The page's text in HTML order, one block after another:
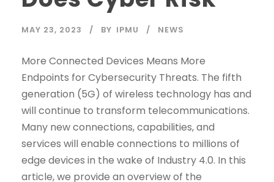
MAY 23, 2023 BY IPMU NEWS
More Connected Devices Means More
Endpoints for Cybersecurity Threats. The fifth
generation (5G) of wireless technology has and
will continue to transform telecommunications.
Many new connections, capabilities, and
services will enable connections to millions of
edge devices in the wake of Industry 4.0. In this
article, we provide an overview of the